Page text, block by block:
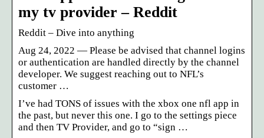
my tv provider – Reddit
Reddit – Dive into anything
Aug 24, 2022 — Please be advised that channel logins
or authentication are handled directly by the channel
developer. We suggest reaching out to NFL’s
customer …
I’ve had TONS of issues with the xbox one nfl app in
the past, but never this one. I go to the settings piece
and then TV Provider, and go to “sign …